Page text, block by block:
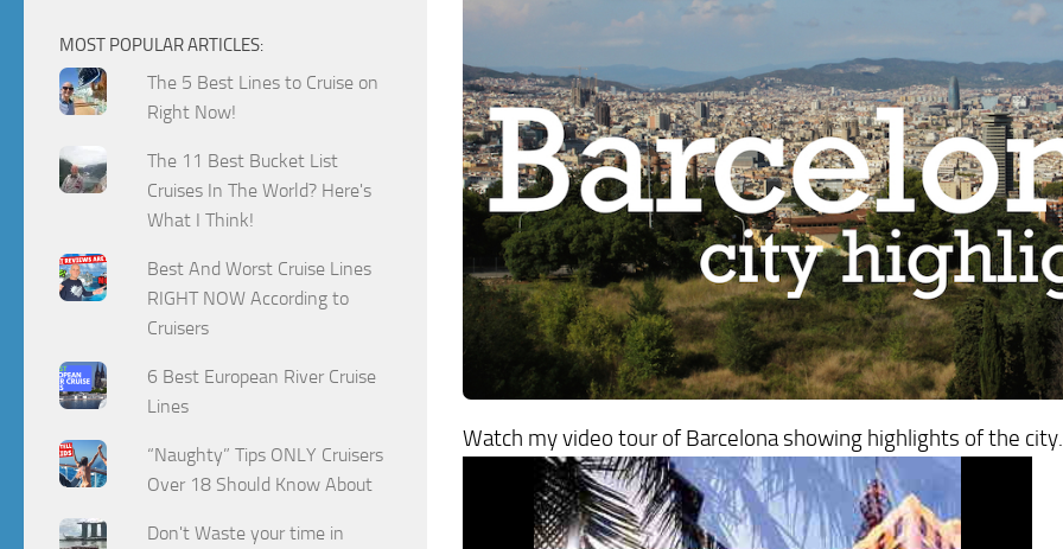
Watch my video tour of Barcelona showing highlights of the
MOST POPULAR ARTICLES:
The 5 Best Lines to Cruise on
Right Now!
The 11 Best Bucket List
Cruises In The World? Here's
What I Think!
Best And Worst Cruise Lines
RIGHT NOW According to
Cruisers
6 Best European River Cruise
Lines
“Naughty” Tips ONLY Cruisers
Over 18 Should Know About
Don't Waste your time in